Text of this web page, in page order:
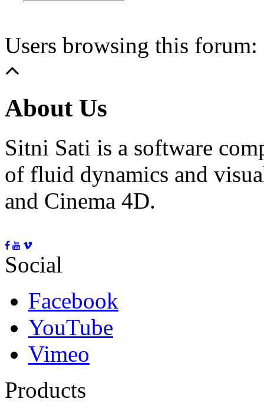
Users browsing this forum:
About Us
Sitni Sati is a software
of fluid dynamics and
and Cinema 4D.
Social
Facebook
YouTube
Vimeo
Products